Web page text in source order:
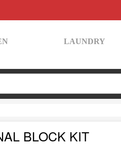
LAUNDRY
BLOCK KIT